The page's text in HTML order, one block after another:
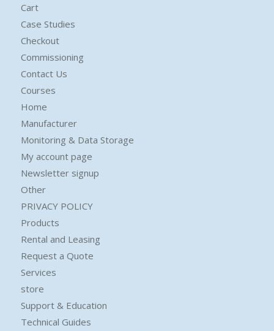
Cart
Case Studies
Checkout
Commissioning
Contact Us
Courses
Home
Manufacturer
Monitoring & Data Storage
My account page
Newsletter signup
Other
PRIVACY POLICY
Products
Rental and Leasing
Request a Quote
Services
store
Support & Education
Technical Guides